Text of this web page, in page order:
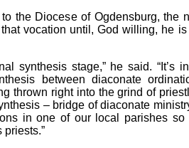
the Diocese of Ogdensburg, the
vocation until, God willing, he
synthesis stage,” he said. “It’s
between diaconate
thrown right into the grind of
– bridge of diaconate
in one of our local parishes so
priests.”